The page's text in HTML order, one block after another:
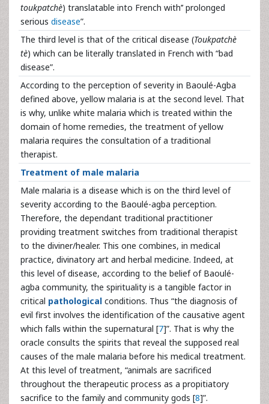
toukpatchè) translatable into French with’’ prolonged
serious disease”.
The third level is that of the critical disease (Toukpatchè
tè) which can be literally translated in French with “bad
disease”.
According to the perception of severity in Baoulé-Agba
defined above, yellow malaria is at the second level. That
is why, unlike white malaria which is treated within the
domain of home remedies, the treatment of yellow
malaria requires the consultation of a traditional
therapist.
Treatment of male malaria
Male malaria is a disease which is on the third level of
severity according to the Baoulé-agba perception.
Therefore, the dependant traditional practitioner
providing treatment switches from traditional therapist
to the diviner/healer. This one combines, in medical
practice, divinatory art and herbal medicine. Indeed, at
this level of disease, according to the belief of Baoulé-
agba community, the spirituality is a tangible factor in
critical pathological conditions. Thus “the diagnosis of
evil first involves the identification of the causative agent
which falls within the supernatural [7]”. That is why the
oracle consults the spirits that reveal the supposed real
causes of the male malaria before his medical treatment.
At this level of treatment, “animals are sacrificed
throughout the therapeutic process as a propitiatory
sacrifice to the family and community gods [8]”.